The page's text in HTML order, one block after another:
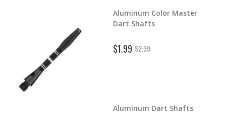
Aluminum Color Master
Dart Shafts
$1.99 $2.39
Aluminum Dart Shafts